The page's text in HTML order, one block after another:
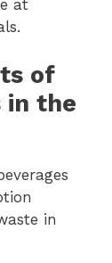
at
of
in the
in